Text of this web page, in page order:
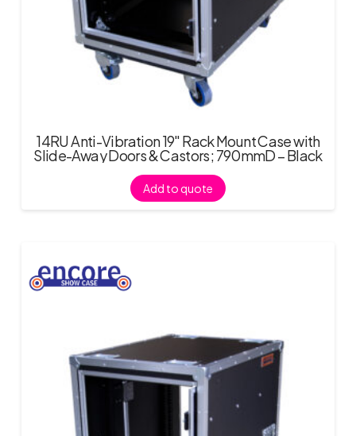
14RU Anti-Vibration 19″ Rack Mount Case with
Slide-Away Doors & Castors; 790mmD – Black
Add to quote